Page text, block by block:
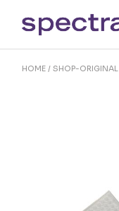
the
content
HOME SHOP-ORIGINAL